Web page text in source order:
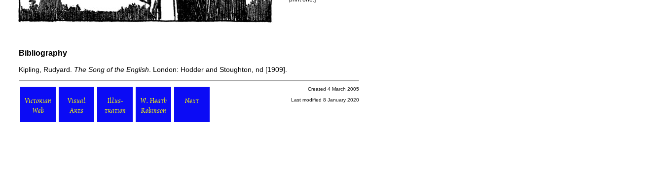
Bibliography
Kipling, Rudyard. The Song of the English . London: Hodder and Stoughton, nd [1909].
Victorian
Web
Visual
Arts
Illus-
tration
W. Heath
Robinson
Next
Created 4 March 2005
Last modified 8 January 2020